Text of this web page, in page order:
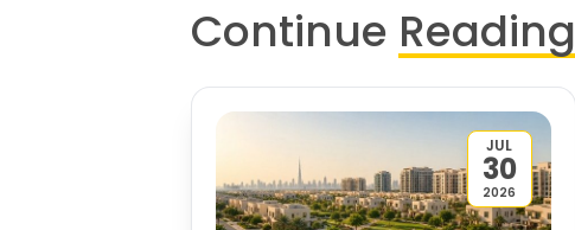
Continue Reading
JUL
30
2026